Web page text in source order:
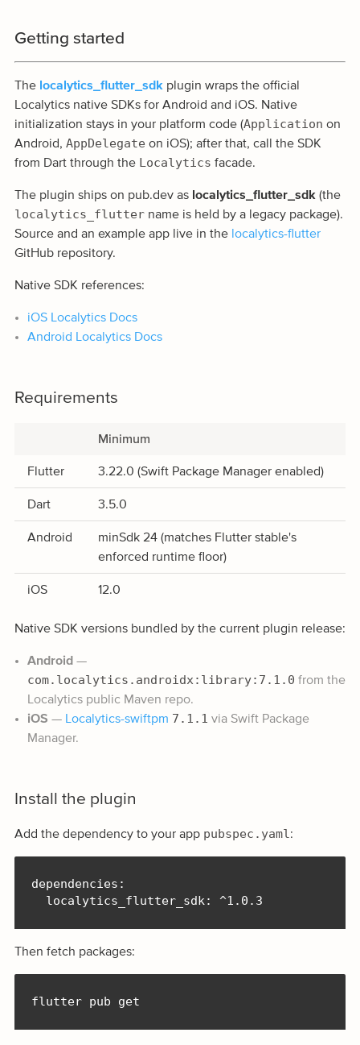
Getting started
The localytics_flutter_sdkplugin wraps the official
Localytics native SDKs for Android and iOS. Native
initialization stays in your platform code (Application on
Android, AppDelegateon iOS); after that, call the SDK
from Dart through the Localytics facade.
The plugin ships on pub.dev as localytics_flutter_sdk(the
localytics_fluttername is held by a legacy package).
Source and an example app live in the localytics-flutter
GitHub repository.
Native SDK references:
iOS Localytics Docs
Android Localytics Docs
Requirements
Minimum
Flutter 3.22.0 (Swift Package Manager enabled)
Dart 3.5.0
Android
minSdk 24 (matches Flutter stable's
enforced runtime floor)
iOS 12.0
Native SDK versions bundled by the current plugin release:
Android —
com.localytics.androidx:library:7.1.0 from the
Localytics public Maven repo.
iOS — Localytics-swiftpm 7.1.1 via Swift Package
Manager.
Install the plugin
Add the dependency to your app pubspec.yaml:
dependencies:
  localytics_flutter_sdk: ^1.0.3
Then fetch packages:
flutter pub get